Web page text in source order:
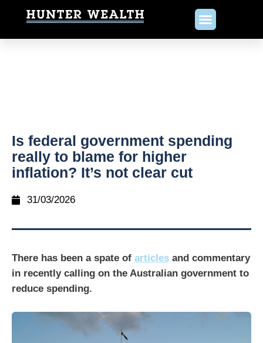
Is federal government spending
really to blame for higher
inflation? It’s not clear cut
31/03/2026
There has been a spate of articles and commentary
in recently calling on the Australian government to
reduce spending.